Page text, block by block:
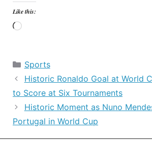
Like this:
Loading…
Categories
Sports
Historic Ronaldo Goal at World
to Score at Six Tournaments
Historic Moment as Nuno
Portugal in World Cup